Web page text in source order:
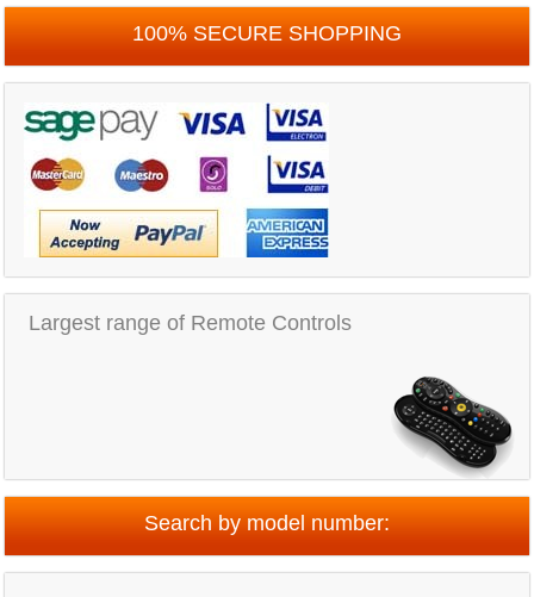
100% SECURE SHOPPING
Largest range of Remote Controls
Search by model number: